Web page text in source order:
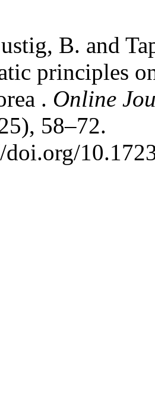
B. and
principles
. Online
58–72.